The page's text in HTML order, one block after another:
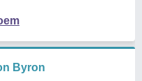
Byron